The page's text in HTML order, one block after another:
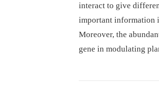
interact to give
important information
Moreover, the
gene in modulating